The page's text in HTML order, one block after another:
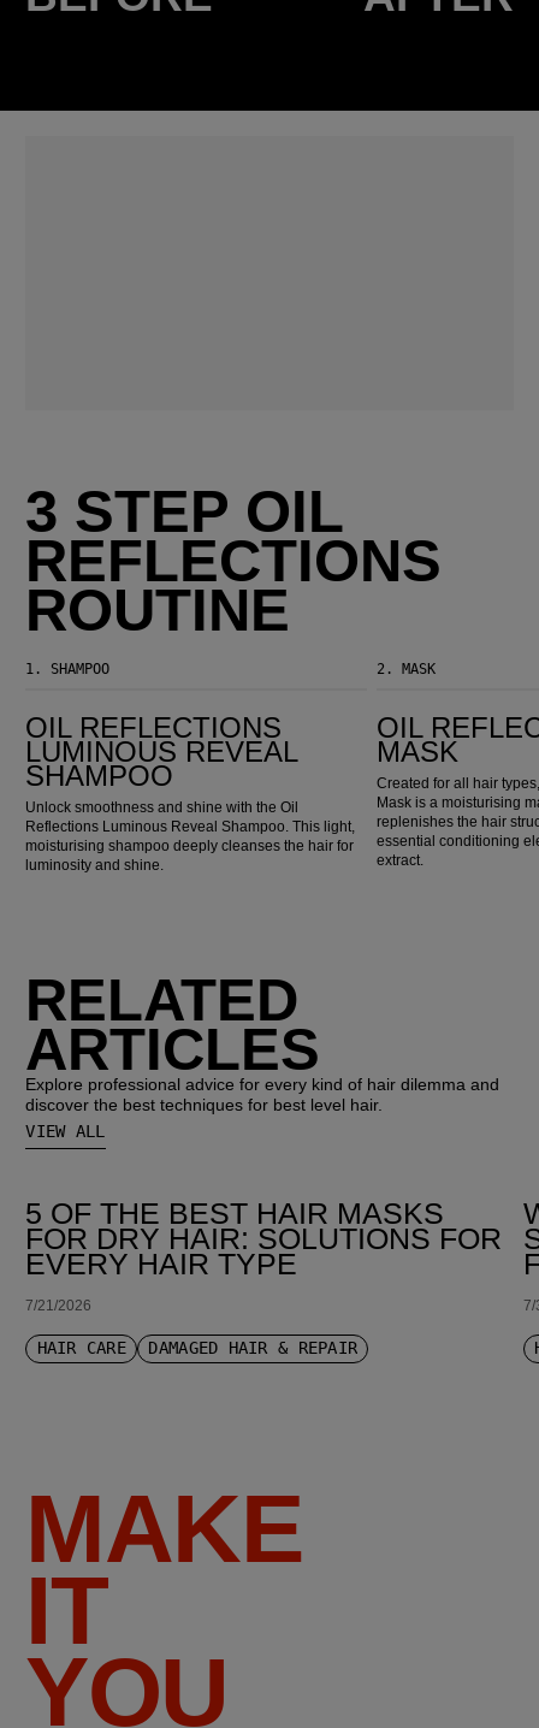
3 STEP OIL
REFLECTIONS
ROUTINE
1. SHAMPOO
OIL REFLECTIONS
LUMINOUS REVEAL
SHAMPOO
Unlock smoothness and shine with the Oil
Reflections Luminous Reveal Shampoo. This light,
moisturising shampoo deeply cleanses the hair for
luminosity and shine.
2. MASK
OIL
MASK
Created for all hair
Mask is a moisturising
replenishes the hair
essential conditioning
extract.
RELATED
ARTICLES
Explore professional advice for every kind of hair dilemma and
discover the best techniques for best level hair.
VIEW ALL
5 OF THE BEST HAIR MASKS
FOR DRY HAIR: SOLUTIONS FOR
EVERY HAIR TYPE
7/21/2026
HAIR CARE DAMAGED HAIR & REPAIR
7/
MAKE
IT
YOU